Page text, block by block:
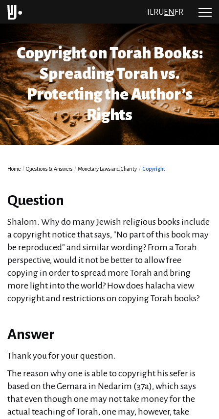
RU EN FR
Copyright on Torah Books:
Spreading Torah vs.
Protecting the Author’s
Rights
Home / Questions & Answers / Monetary Laws and Charity / Copyright
Question
Shalom. Why do many Jewish religious books include
a copyright notice that says, "No part of this book may
be reproduced" and similar wording? From a Torah
perspective, would it not be better to allow free
copying in order to spread more Torah and bring
more light into the world? How does halacha view
copyright and restrictions on copying Torah books?
Answer
Thank you for your question.
The reason why one is able to copyright his sefer is
based on the Gemara in Nedarim (37a), which says
that even though one may not take money for the
actual teaching of Torah, one may, however, take